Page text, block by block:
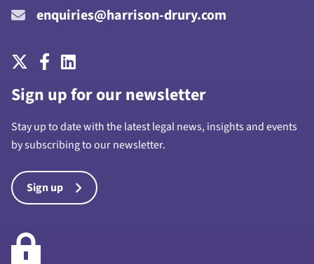
enquiries@harrison-drury.com
Sign up for our newsletter
Stay up to date with the latest legal news, insights and events
by subscribing to our newsletter.
Sign up